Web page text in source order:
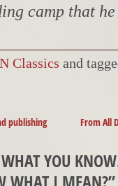
camp that
Classics and
publishing From All
YOU